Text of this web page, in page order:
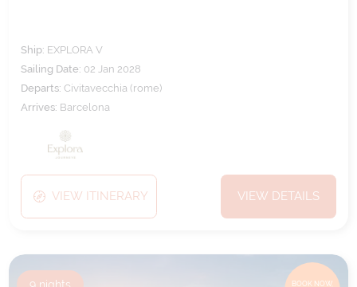
Ship: EXPLORA V
Sailing Date: 02 Jan 2028
Departs:Civitavecchia (rome)
Arrives: Barcelona
VIEW ITINERARY VIEW DETAILS
BOOK NOW,